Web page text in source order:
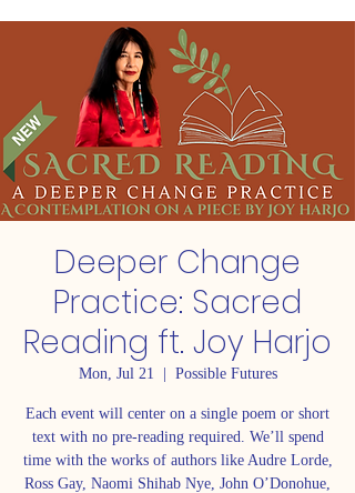
Deeper Change
Practice: Sacred
Reading ft. Joy Harjo
Mon, Jul 21 Possible Futures
Each event will center on a single poem or short
text with no pre-reading required. We’ll spend
time with the works of authors like Audre Lorde,
Ross Gay, Naomi Shihab Nye, John O’Donohue,